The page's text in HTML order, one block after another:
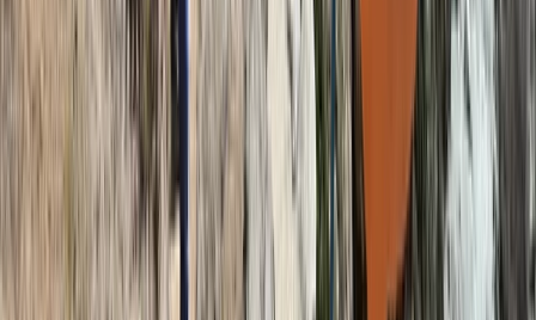
9-Day Mount Kilimanjaro Hike, Machame Route,
Tanzania
Kilimanjaro & Arusha, Tanzania
2200